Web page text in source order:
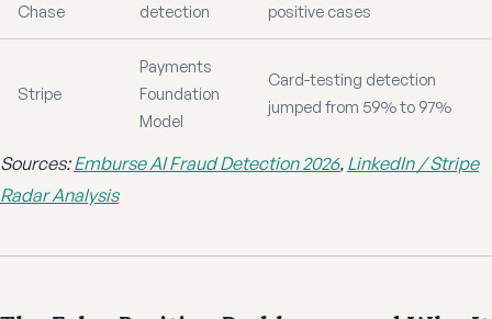
Chase
detection
positive cases
Stripe
Payments
Foundation
Model
Card-testing detection
jumped from 59% to 97%
Sources:Emburse AI Fraud Detection 2026, LinkedIn / Stripe
Radar Analysis